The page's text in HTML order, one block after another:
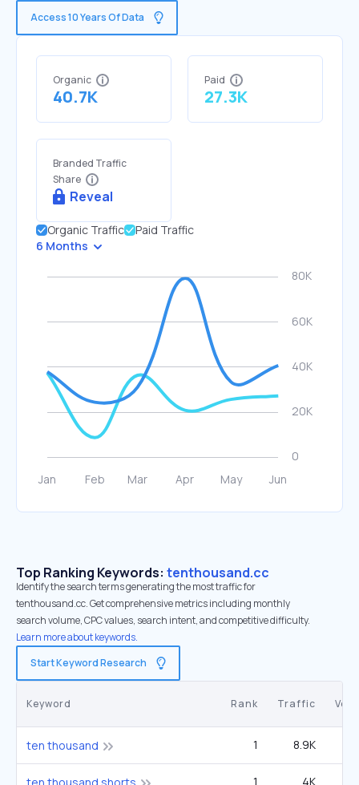
Access 10 Years Of Data
Organic
40.7K
Paid
27.3K
Branded Traffic
Share
Reveal
Organic Traffic
Paid Traffic
6 Months
Top Ranking Keywords: tenthousand.cc
Identify the search terms generating the most traffic for
tenthousand.cc. Get comprehensive metrics including monthly
search volume, CPC values, search intent, and competitive difficulty.
Learn more about keywords.
Start Keyword Research
Keyword Rank Traffic
ten thousand 1 8.9K
1 4K